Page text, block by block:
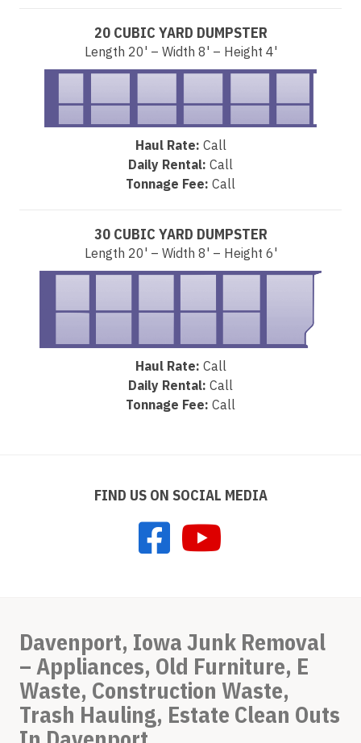
20 CUBIC YARD DUMPSTER
Length 20' – Width 8' – Height 4'
Haul Rate: Call
Daily Rental: Call
Tonnage Fee: Call
30 CUBIC YARD DUMPSTER
Length 20' – Width 8' – Height 6'
Haul Rate: Call
Daily Rental: Call
Tonnage Fee: Call
FIND US ON SOCIAL MEDIA
Davenport, Iowa Junk Removal
– Appliances, Old Furniture, E
Waste, Construction Waste,
Trash Hauling, Estate Clean Outs